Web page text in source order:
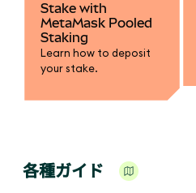
Stake with
MetaMask Pooled
Staking
Learn how to deposit
your stake.
各種ガイド